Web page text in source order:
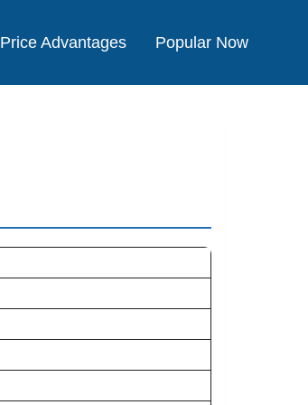
Price Advantages Popular Now